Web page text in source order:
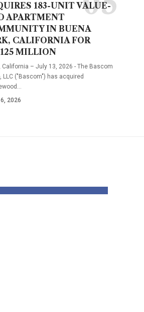
183-UNIT VALUE-
APARTMENT
IN BUENA
CALIFORNIA FOR
MILLION
California – July 13, 2026 - The Bascom
LLC ("Bascom") has acquired
2026